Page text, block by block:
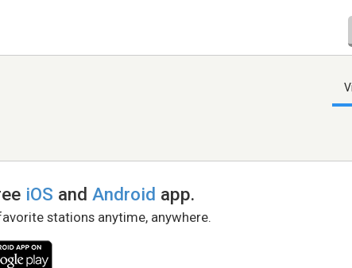
iOS andAndroid app.
stations anytime, anywhere.